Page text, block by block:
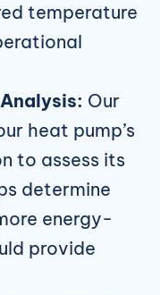
temperature
Our
heat pump’s
to assess its
determine
energy-
provide